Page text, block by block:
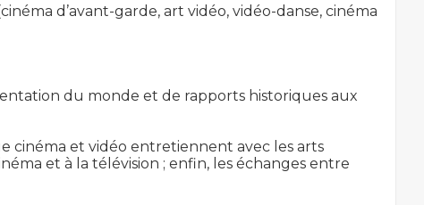
d’avant-garde, art vidéo, vidéo-danse, cinéma
du monde et de rapports historiques aux
cinéma et vidéo entretiennent avec les arts
et à la télévision ; enfin, les échanges entre